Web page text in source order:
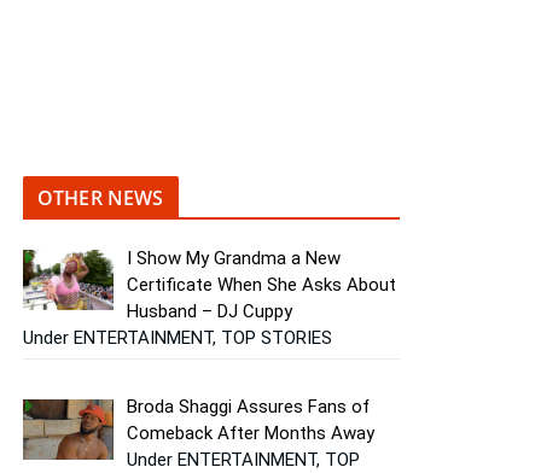
OTHER NEWS
I Show My Grandma a New
Certificate When She Asks About
Husband – DJ Cuppy
Under ENTERTAINMENT, TOP STORIES
Broda Shaggi Assures Fans of
Comeback After Months Away
Under ENTERTAINMENT, TOP